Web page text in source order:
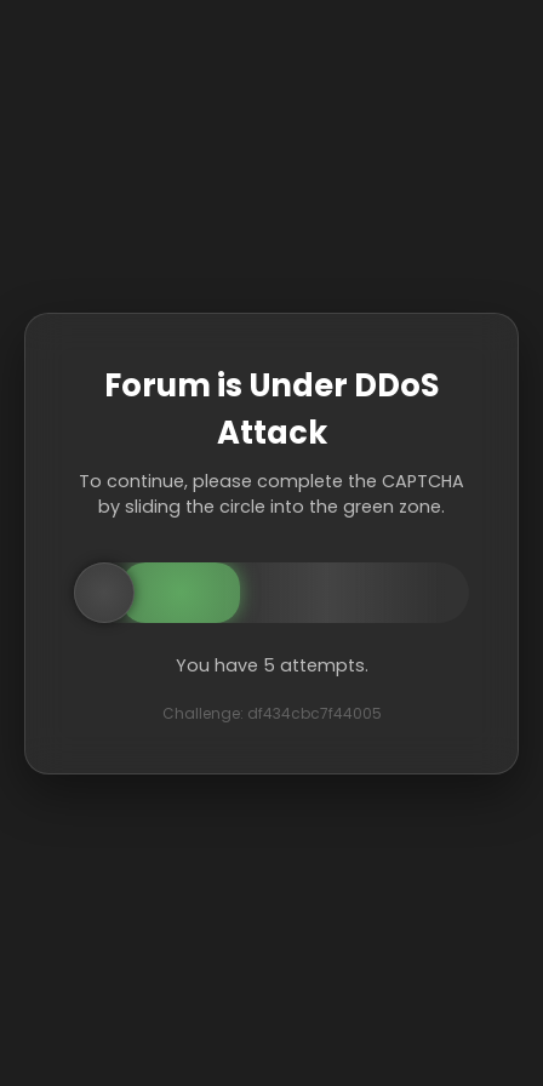
Forum is Under DDoS
Attack
To continue, please complete the CAPTCHA
by sliding the circle into the green zone.
You have 5 attempts.
Challenge: df434cbc7f44005